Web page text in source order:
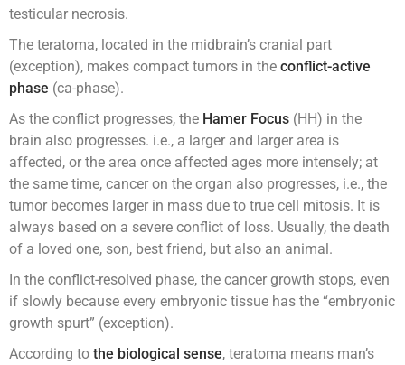
testicular necrosis.
The teratoma, located in the midbrain’s cranial part
(exception), makes compact tumors in the conflict-active
phase (ca-phase).
As the conflict progresses, the Hamer Focus (HH) in the
brain also progresses. i.e., a larger and larger area is
affected, or the area once affected ages more intensely; at
the same time, cancer on the organ also progresses, i.e., the
tumor becomes larger in mass due to true cell mitosis. It is
always based on a severe conflict of loss. Usually, the death
of a loved one, son, best friend, but also an animal.
In the conflict-resolved phase, the cancer growth stops, even
if slowly because every embryonic tissue has the “embryonic
growth spurt” (exception).
According to the biological sense, teratoma means man’s